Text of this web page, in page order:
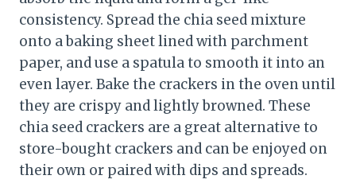
consistency. Spread the chia seed mixture
onto a baking sheet lined with parchment
paper, and use a spatula to smooth it into an
even layer. Bake the crackers in the oven until
they are crispy and lightly browned. These
chia seed crackers are a great alternative to
store-bought crackers and can be enjoyed on
their own or paired with dips and spreads.